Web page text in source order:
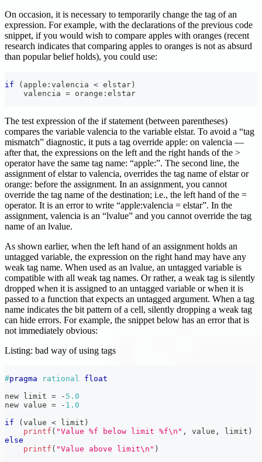
On occasion, it is necessary to temporarily change the tag of an
expression. For example, with the declarations of the previous code
snippet, if you would wish to compare apples with oranges (recent
research indicates that comparing apples to oranges is not as absurd
than popular belief holds), you could use:
if ( apple : valencia < elstar )
    valencia
= orange : elstar
The test expression of the if statement (between parentheses)
compares the variable valencia to the variable elstar. To avoid a “tag
mismatch” diagnostic, it puts a tag override apple: on valencia —
after that, the expressions on the left and the right hands of the >
operator have the same tag name: “apple:”. The second line, the
assignment of elstar to valencia, overrides the tag name of elstar or
orange: before the assignment. In an assignment, you cannot
override the tag name of the destination; i.e., the left hand of the =
operator. It is an error to write “apple:valencia = elstar”. In the
assignment, valencia is an “lvalue” and you cannot override the tag
name of an lvalue.
As shown earlier, when the left hand of an assignment holds an
untagged variable, the expression on the right hand may have any
weak tag name. When used as an lvalue, an untagged variable is
compatible with all weak tag names. Or rather, a weak tag is silently
dropped when it is assigned to an untagged variable or when it is
passed to a function that expects an untagged argument. When a tag
name indicates the bit pattern of a cell, silently dropping a weak tag
can hide errors. For example, the snippet below has an error that is
not immediately obvious:
Listing: bad way of using tags
#pragma rational float
new limit = - 5.0
new value = - 1.0
if
( value < limit )
printf ( "Value %f below limit %f\n" , value , limit )
else
printf ( "Value above limit\n" )